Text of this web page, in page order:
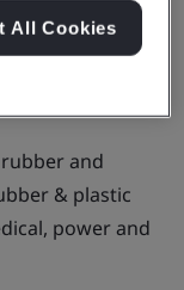
and
& plastic
power and
All Cookies